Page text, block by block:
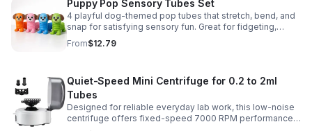
Puppy Pop Sensory Tubes Set
4 playful dog-themed pop tubes that stretch, bend, and
snap for satisfying sensory fun. Great for fidgeting,
calming moments, party favors, and imaginative play.
From$12.79
Quiet-Speed Mini Centrifuge for 0.2 to 2ml
Tubes
Designed for reliable everyday lab work, this low-noise
centrifuge offers fixed-speed 7000 RPM performance